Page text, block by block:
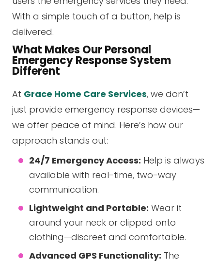
With a simple touch of a button, help is
delivered.
What Makes Our Personal
Emergency Response System
Different
At Grace Home Care Services, we don’t
just provide emergency response devices—
we offer peace of mind. Here’s how our
approach stands out:
24/7 Emergency Access: Help is always
available with real-time, two-way
communication.
Lightweight and Portable: Wear it
around your neck or clipped onto
clothing—discreet and comfortable.
Advanced GPS Functionality: The